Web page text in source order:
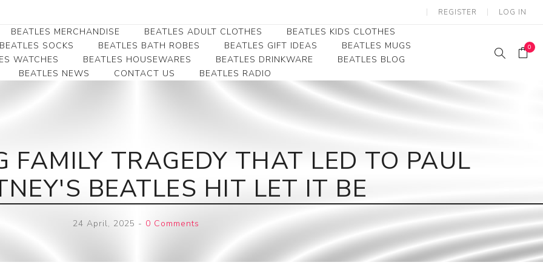
REGISTER LOG IN
BEATLES MERCHANDISE
Beatles Collectibles
Beatles Premium
Beatles Money Clips
Beatles Belt Buckles
Beatles Clocks
Beatles Patches
BEATLES ADULT CLOTHES
Beatles Clearance
Beatles Ladies/JRs Tees
Sweats
Beatles Jackets
Beatles Caps & Beanies
BEATLES KIDS CLOTHES
Beatles Youth
Beatles Toddler Tees
BEATLES SOCKS BEATLES BATH ROBES BEATLES GIFT IDEAS
BEATLES MUGS
WATCHES BEATLES HOUSEWARES BEATLES DRINKWARE
BEATLES BLOG
BEATLES NEWS
CONTACT US BEATLES RADIO
0
FAMILY TRAGEDY THAT LED TO PAUL
BEATLES HIT LET IT BE
24 April, 2025 - 0 Comments